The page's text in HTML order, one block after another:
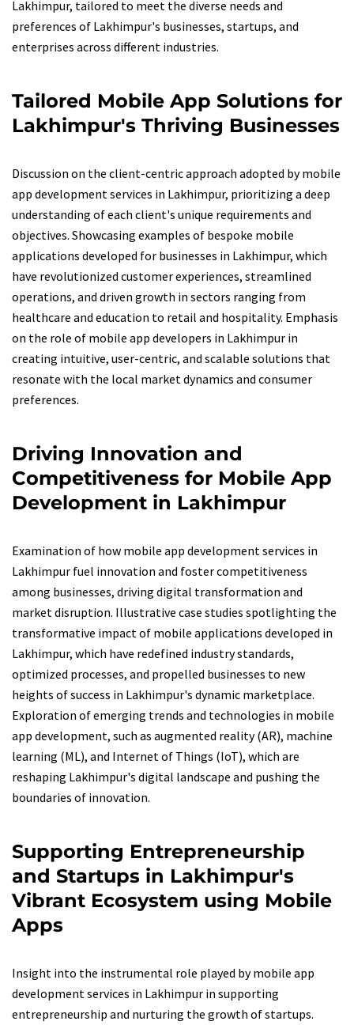
Lakhimpur, tailored to meet the diverse needs and
preferences of Lakhimpur's businesses, startups, and
enterprises across different industries.
Tailored Mobile App Solutions for
Lakhimpur's Thriving Businesses
Discussion on the client-centric approach adopted by mobile
app development services in Lakhimpur, prioritizing a deep
understanding of each client's unique requirements and
objectives. Showcasing examples of bespoke mobile
applications developed for businesses in Lakhimpur, which
have revolutionized customer experiences, streamlined
operations, and driven growth in sectors ranging from
healthcare and education to retail and hospitality. Emphasis
on the role of mobile app developers in Lakhimpur in
creating intuitive, user-centric, and scalable solutions that
resonate with the local market dynamics and consumer
preferences.
Driving Innovation and
Competitiveness for Mobile App
Development in Lakhimpur
Examination of how mobile app development services in
Lakhimpur fuel innovation and foster competitiveness
among businesses, driving digital transformation and
market disruption. Illustrative case studies spotlighting the
transformative impact of mobile applications developed in
Lakhimpur, which have redefined industry standards,
optimized processes, and propelled businesses to new
heights of success in Lakhimpur's dynamic marketplace.
Exploration of emerging trends and technologies in mobile
app development, such as augmented reality (AR), machine
learning (ML), and Internet of Things (IoT), which are
reshaping Lakhimpur's digital landscape and pushing the
boundaries of innovation.
Supporting Entrepreneurship
and Startups in Lakhimpur's
Vibrant Ecosystem using Mobile
Apps
Insight into the instrumental role played by mobile app
development services in Lakhimpur in supporting
entrepreneurship and nurturing the growth of startups.